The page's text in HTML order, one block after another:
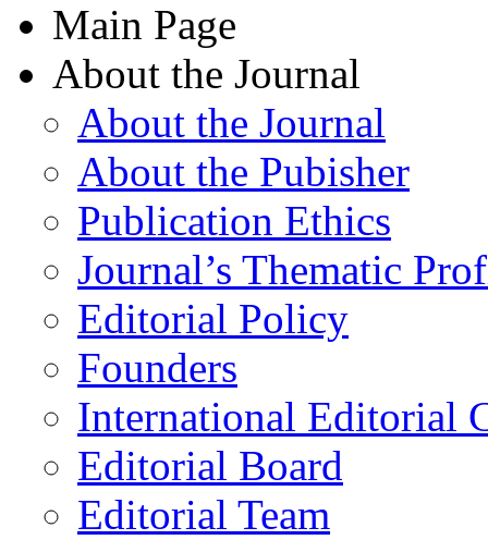
Main Page
About the Journal
About the Journal
About the Pubisher
Publication Ethics
Journal’s Thematic
Editorial Policy
Founders
International Editorial
Editorial Board
Editorial Team